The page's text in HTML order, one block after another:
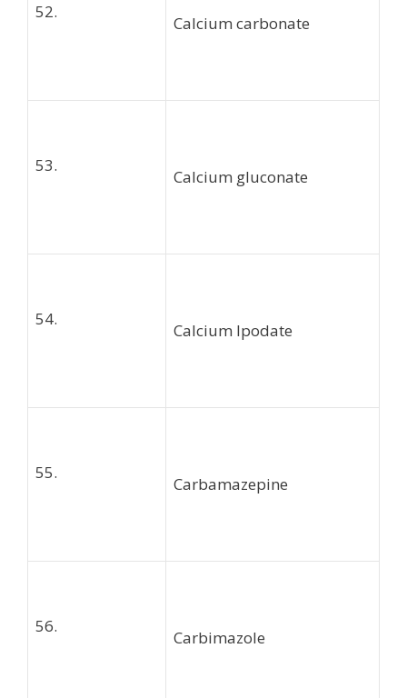
52.
Calcium carbonate
53.
Calcium gluconate
54.
Calcium Ipodate
55.
Carbamazepine
56.
Carbimazole